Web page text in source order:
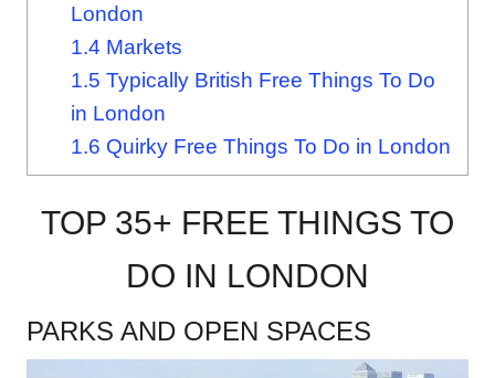
London
1.4 Markets
1.5 Typically British Free Things To Do
in London
1.6 Quirky Free Things To Do in London
TOP 35+ FREE THINGS TO
DO IN LONDON
PARKS AND OPEN SPACES